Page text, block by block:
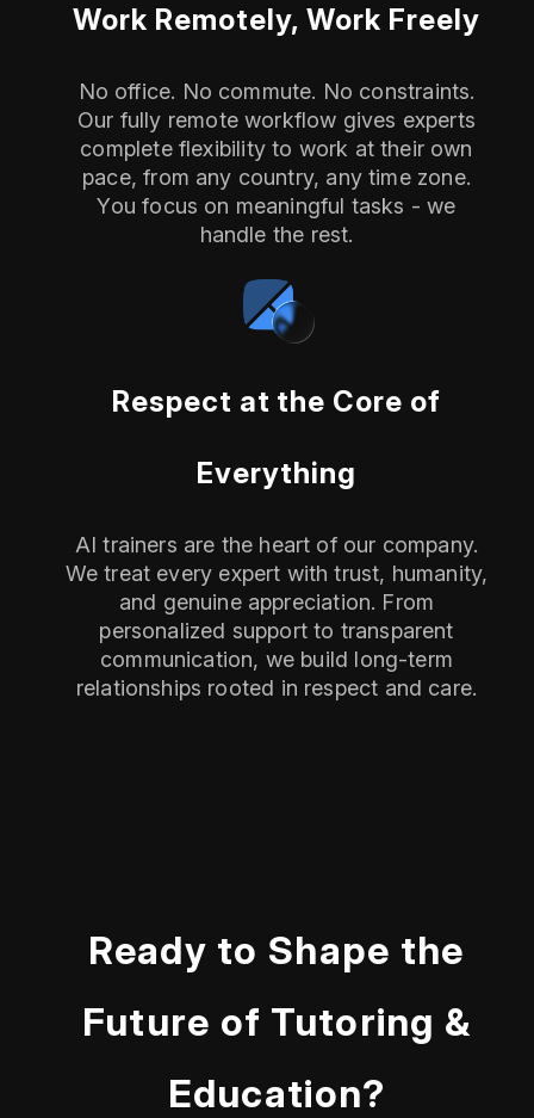
Work Remotely, Work Freely
No office. No commute. No constraints.
Our fully remote workflow gives experts
complete flexibility to work at their own
pace, from any country, any time zone.
You focus on meaningful tasks - we
handle the rest.
Respect at the Core of
Everything
AI trainers are the heart of our company.
We treat every expert with trust, humanity,
and genuine appreciation. From
personalized support to transparent
communication, we build long-term
relationships rooted in respect and care.
Ready to Shape the
Future of Tutoring &
Education?